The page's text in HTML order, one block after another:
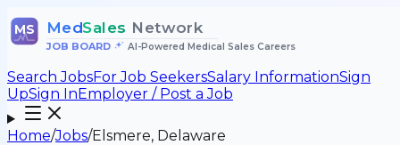
MS MedSales Network
JOB BOARD• AI-Powered Medical Sales Careers
Search JobsFor Job SeekersSalary InformationSign
UpSign InEmployer / Post a Job
Home/Jobs/Elsmere, Delaware